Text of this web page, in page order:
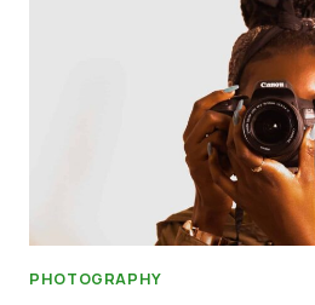
PHOTOGRAPHY